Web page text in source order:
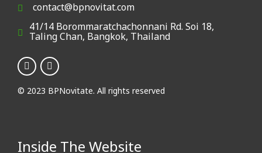
contact@bpnovitat.com
41/14 Borommaratchachonnani Rd. Soi 18,
Taling Chan, Bangkok, Thailand
© 2023 BPNovitate. All rights reserved
Inside The Website